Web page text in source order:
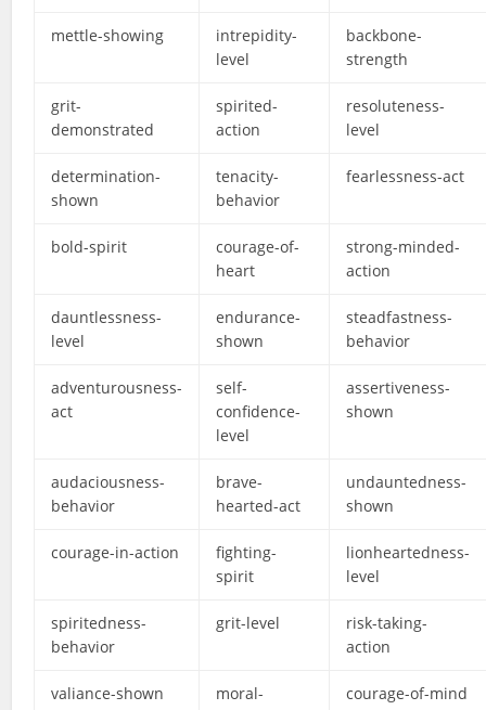
mettle-showing
intrepidity-
level
backbone-
strength
grit-
demonstrated
spirited-
action
resoluteness-
level
determination-
shown
tenacity-
behavior
fearlessness-act
bold-spirit
courage-of-
heart
strong-minded-
action
dauntlessness-
level
endurance-
shown
steadfastness-
behavior
adventurousness-
act
self-
confidence-
level
assertiveness-
shown
audaciousness-
behavior
brave-
hearted-act
undauntedness-
shown
courage-in-action
fighting-
spirit
lionheartedness-
level
spiritedness-
behavior
grit-level
risk-taking-
action
valiance-shown
moral-
courage-of-mind